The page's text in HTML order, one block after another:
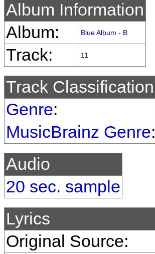
Album Information
Album:
Blue Album - B
Track: 11
Track Classification
Genre:
MusicBrainz Genre:
Audio
20 sec. sample
Lyrics
Original Source: